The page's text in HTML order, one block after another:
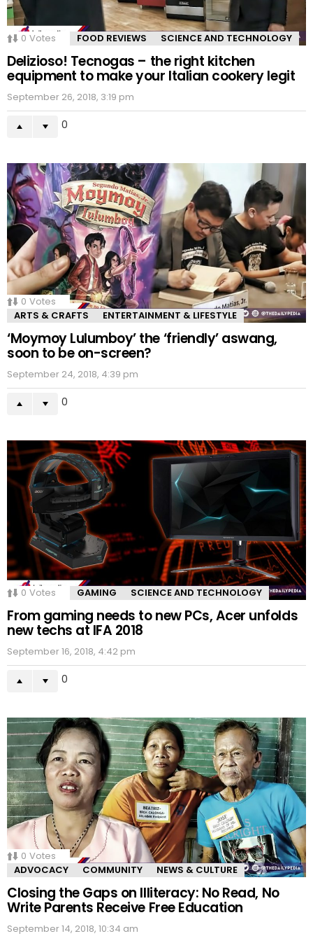
0 Votes FOOD REVIEWS SCIENCE AND TECHNOLOGY
Delizioso! Tecnogas – the right kitchen
equipment to make your Italian cookery legit
September 26, 2018, 3:19 pm
0
0 Votes
ARTS & CRAFTS
ENTERTAINMENT & LIFESTYLE
‘Moymoy Lulumboy’ the ‘friendly’ aswang,
soon to be on-screen?
September 24, 2018, 4:39 pm
0
0 Votes GAMING SCIENCE AND TECHNOLOGY
From gaming needs to new PCs, Acer unfolds
new techs at IFA 2018
September 16, 2018, 4:42 pm
0
0 Votes
ADVOCACY
COMMUNITY NEWS & CULTURE
Closing the Gaps on Illiteracy: No Read, No
Write Parents Receive Free Education
September 14, 2018, 10:34 am